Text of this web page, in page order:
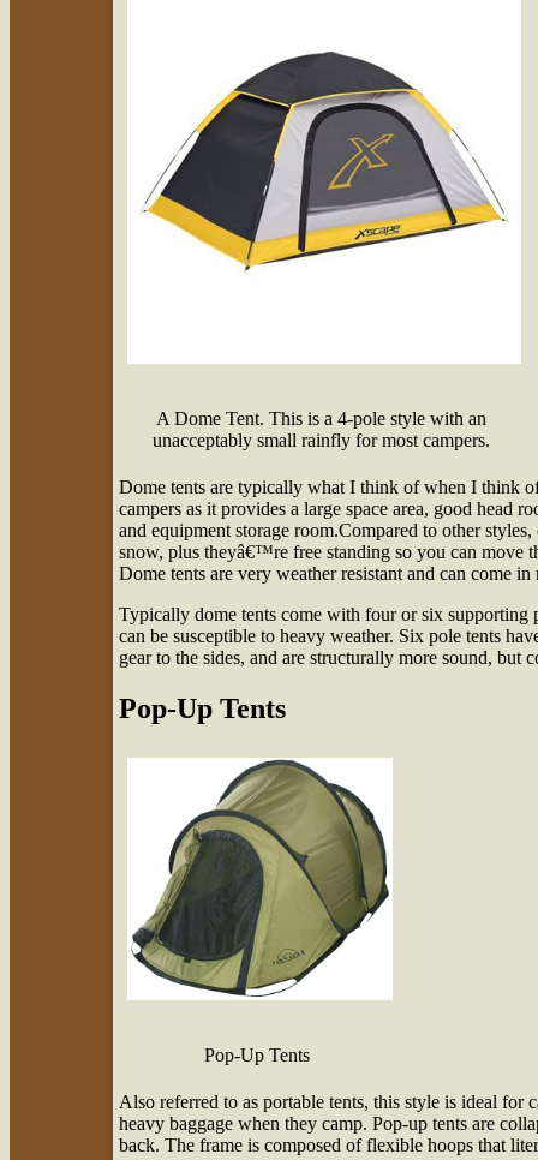
A Dome Tent. This is a 4-pole style with an
unacceptably small rainfly for most campers.
Dome tents are typically what I think of when I think
campers as it provides a large space area, good head
and equipment storage room.Compared to other
snow, plus theyâ€™re free standing so you can move
Dome tents are very weather resistant and can come in
Typically dome tents come with four or six supporting
can be susceptible to heavy weather. Six pole tents
gear to the sides, and are structurally more sound, but
Pop-Up Tents
Pop-Up Tents
Also referred to as portable tents, this style is ideal for
heavy baggage when they camp. Pop-up tents are
back. The frame is composed of flexible hoops that